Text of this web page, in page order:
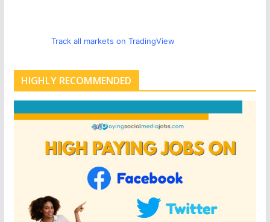
Track all markets on TradingView
HIGHLY RECOMMENDED